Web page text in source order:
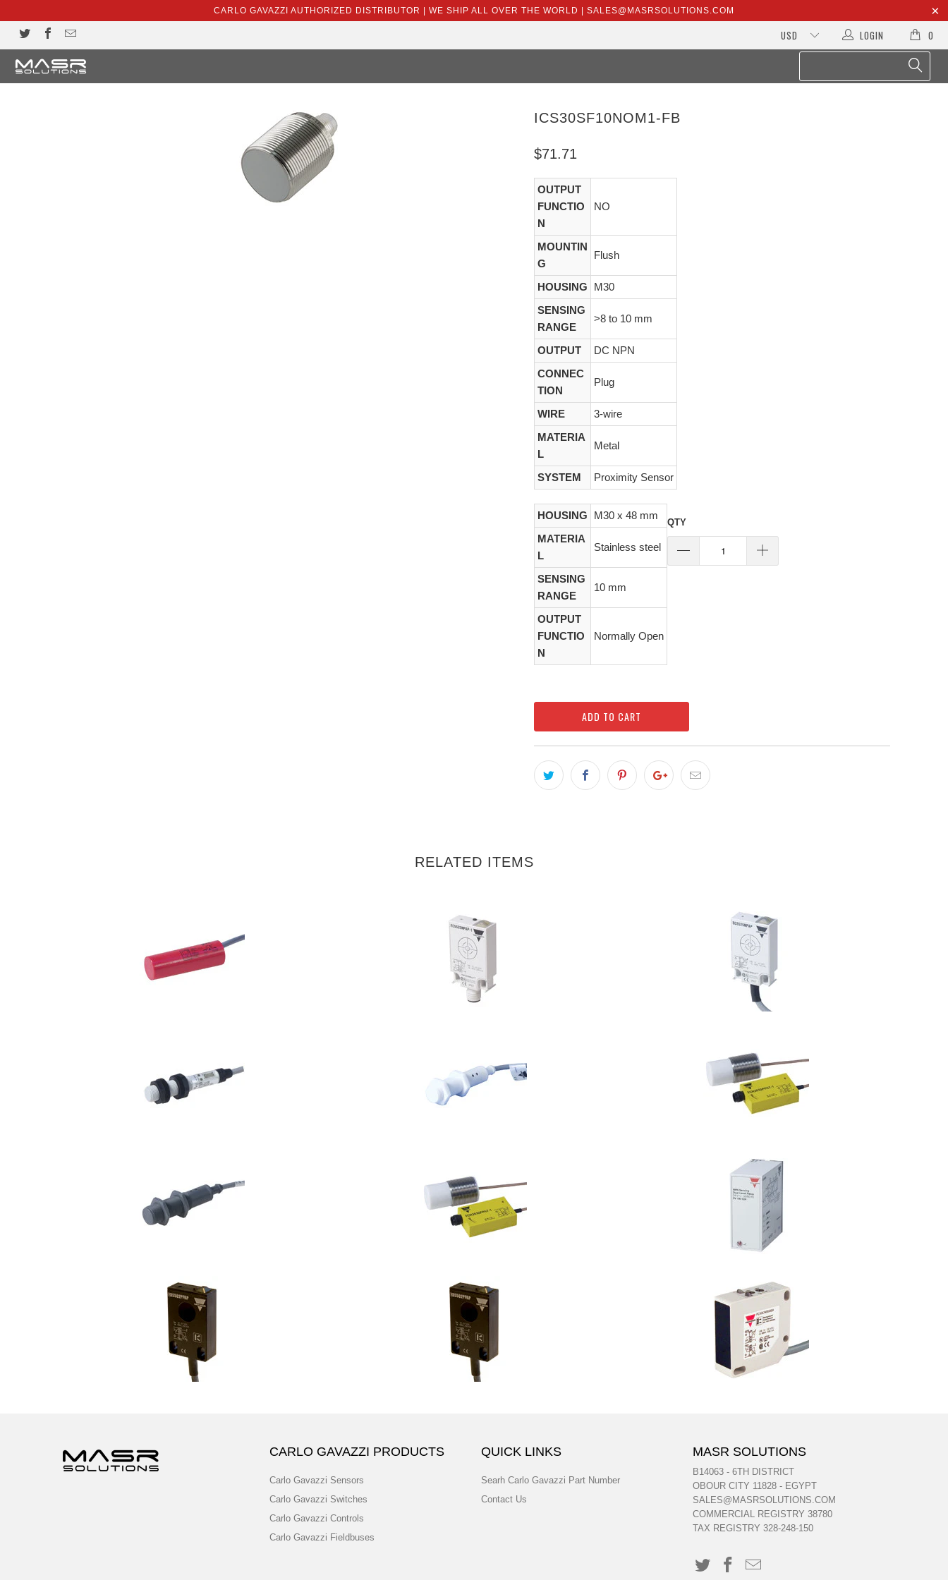
CARLO GAVAZZI AUTHORIZED DISTRIBUTOR | WE SHIP ALL OVER THE WORLD | SALES@MASRSOLUTIONS.COM
0
LOGIN
ICS30SF10NOM1-FB
$71.71
OUTPUT
FUNCTIO
N
NO
MOUNTIN
G
Flush
HOUSING
M30
SENSING
RANGE
>8 to 10 mm
OUTPUT
DC NPN
CONNEC
TION
Plug
WIRE
3-wire
MATERIA
L
Metal
SYSTEM Proximity Sensor
HOUSING
M30 x 48 mm
MATERIA
L
Stainless steel
SENSING
RANGE
10 mm
OUTPUT
FUNCTIO
N
Normally Open
QTY
ADD TO CART
RELATED ITEMS
CARLO GAVAZZI PRODUCTS
Carlo Gavazzi Sensors
Carlo Gavazzi Switches
Carlo Gavazzi Controls
Carlo Gavazzi Fieldbuses
QUICK LINKS
Searh Carlo Gavazzi Part Number
Contact Us
MASR SOLUTIONS
B14063 - 6TH DISTRICT
OBOUR CITY 11828 - EGYPT
SALES@MASRSOLUTIONS.COM
COMMERCIAL REGISTRY 38780
TAX REGISTRY 328-248-150